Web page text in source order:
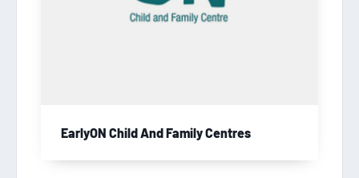
EarlyON Child And Family Centres